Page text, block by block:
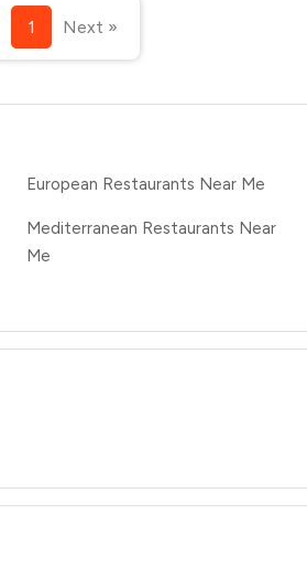
1 Next »
European Restaurants Near Me
Mediterranean Restaurants Near
Me